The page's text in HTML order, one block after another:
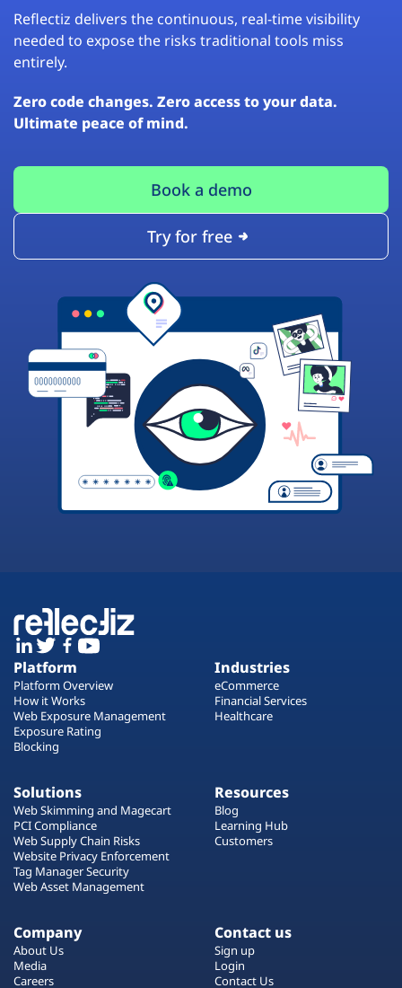
Reflectiz delivers the continuous, real-time visibility
needed to expose the risks traditional tools miss
entirely.
Zero code changes. Zero access to your data.
Ultimate peace of mind.
Book a demo
Try for free
Platform
Platform Overview
How it Works
Web Exposure Management
Exposure Rating
Blocking
Industries
eCommerce
Financial Services
Healthcare
Solutions
Web Skimming and Magecart
PCI Compliance
Web Supply Chain Risks
Website Privacy Enforcement
Tag Manager Security
Web Asset Management
Resources
Blog
Learning Hub
Customers
Company
About Us
Media
Careers
Contact us
Sign up
Login
Contact Us